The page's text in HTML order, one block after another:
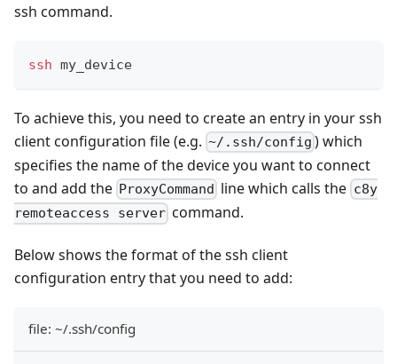
ssh command.
ssh my_device
To achieve this, you need to create an entry in your ssh
client configuration file (e.g. ~/.ssh/config ) which
specifies the name of the device you want to connect
to and add the ProxyCommand line which calls the c8y
remoteaccess server command.
Below shows the format of the ssh client
configuration entry that you need to add:
file: ~/.ssh/config